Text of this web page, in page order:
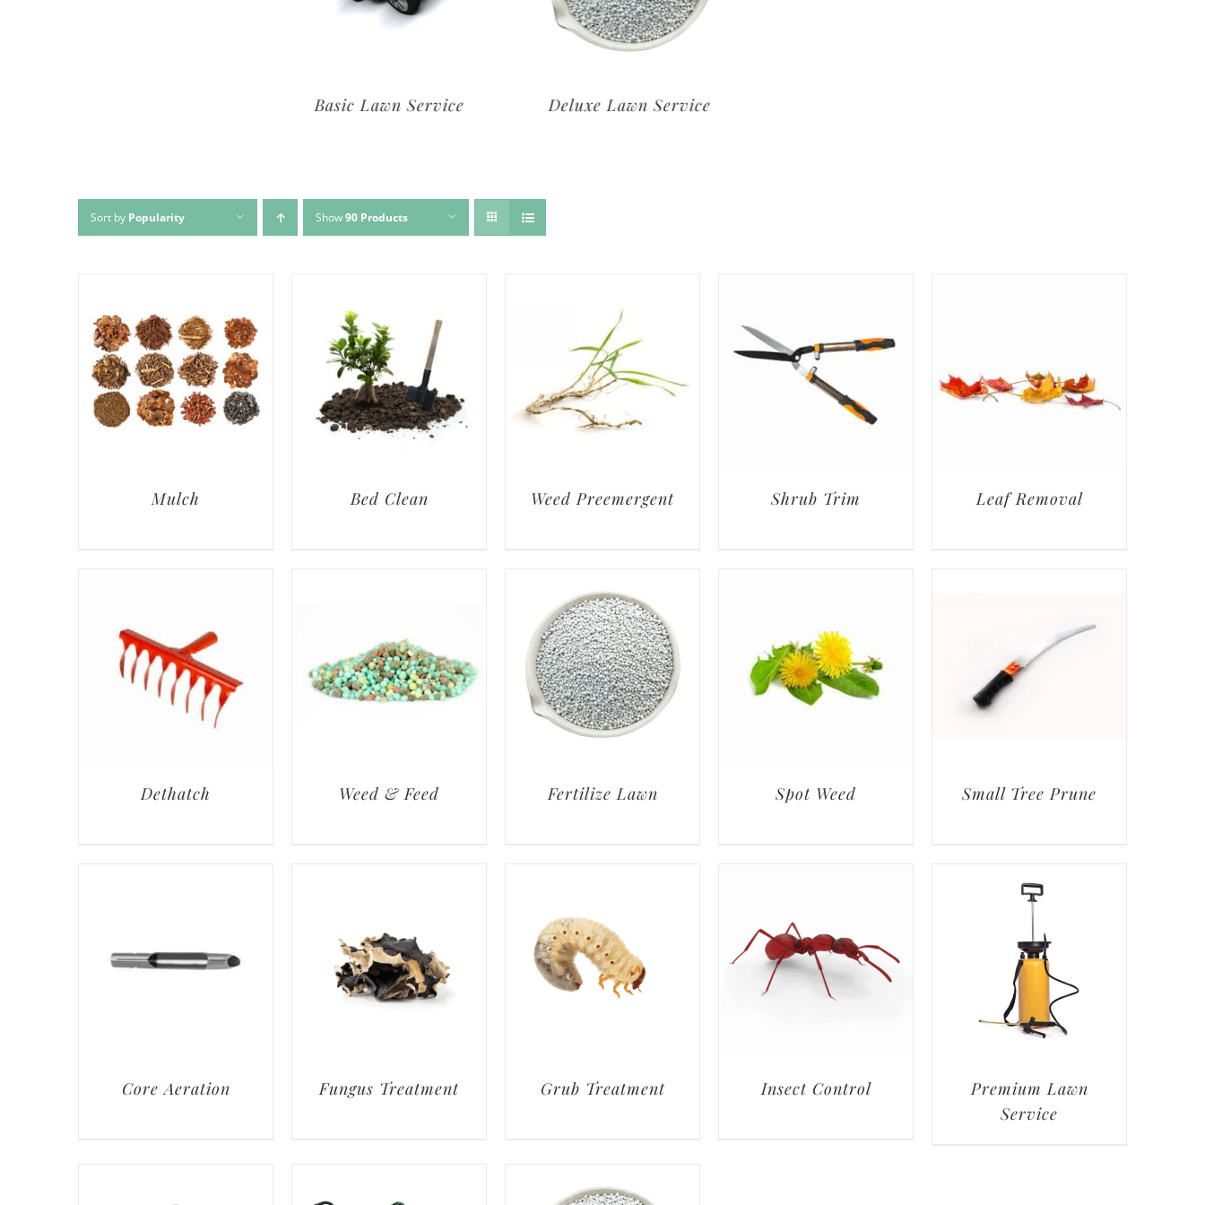
Basic Lawn Service Deluxe Lawn Service
Sort by Popularity Show90 Products
Mulch Bed Clean Weed Preemergent Shrub Trim Leaf Removal
Dethatch Weed & Feed Fertilize Lawn Spot Weed Small Tree Prune
Core Aeration Fungus Treatment Grub Treatment Insect Control
Premium Lawn
Service